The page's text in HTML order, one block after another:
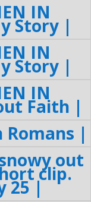
IN
Story |
IN
Story |
IN
Faith |
Romans |
out
clip.
25 |